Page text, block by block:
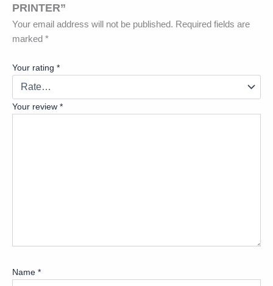
PRINTER”
Your email address will not be published. Required fields are
marked *
Your rating *
Your review *
Name *